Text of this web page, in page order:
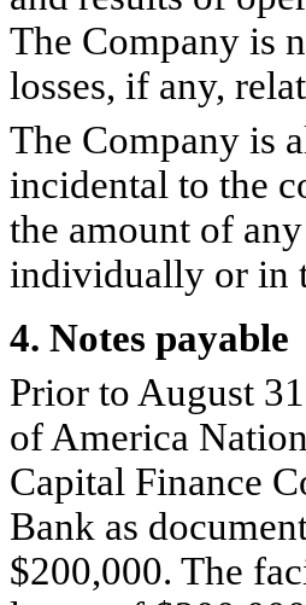
The Company is
losses, if any,
The Company is
incidental to the
the amount of
individually or in
4. Notes payable
Prior to August
of America
Capital Finance
Bank as
$200,000. The